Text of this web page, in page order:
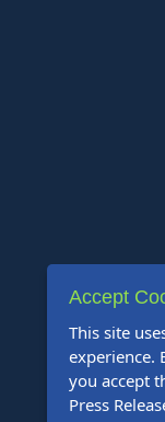
Accept
This site
experience.
you accept
Press